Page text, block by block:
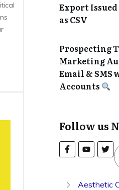
Export
as CSV
Prospecting
Marketing
Email & SMS
Accounts
Follow us
Aesthetic